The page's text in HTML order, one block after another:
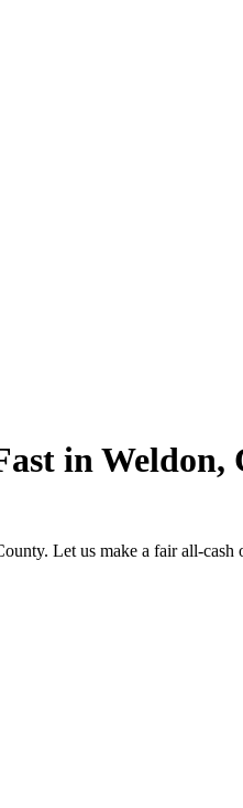
in Weldon,
Let us make a fair all-cash